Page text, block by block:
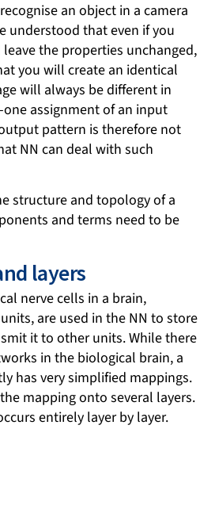
an object in a camera
understood that even if you
the properties unchanged,
you will create an identical
will always be different in
assignment of an input
pattern is therefore not
NN can deal with such
structure and topology of a
and terms need to be
layers
nerve cells in a brain,
are used in the NN to store
it to other units. While there
in the biological brain, a
has very simplified mappings.
mapping onto several layers.
entirely layer by layer.